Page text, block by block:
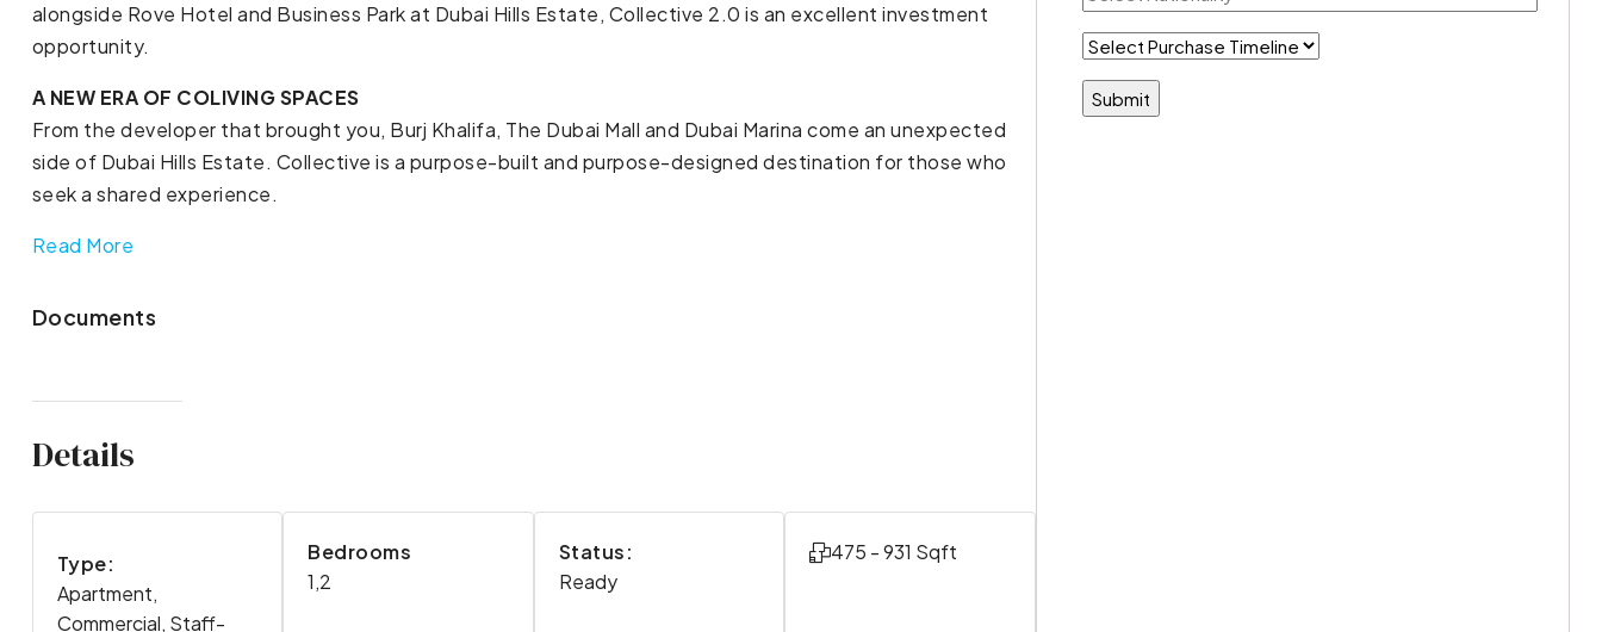
alongside Rove Hotel and Business Park at Dubai Hills Estate, Collective 2.0 is an excellent investment
opportunity.
A NEW ERA OF COLIVING SPACES
From the developer that brought you, Burj Khalifa, The Dubai Mall and Dubai Marina come an unexpected
side of Dubai Hills Estate. Collective is a purpose-built and purpose-designed destination for those who
seek a shared experience.
Read More
Documents
Details
Type:
Apartment,
Commercial, Staff-
Bedrooms
1,2
Status:
Ready
475 - 931 Sqft